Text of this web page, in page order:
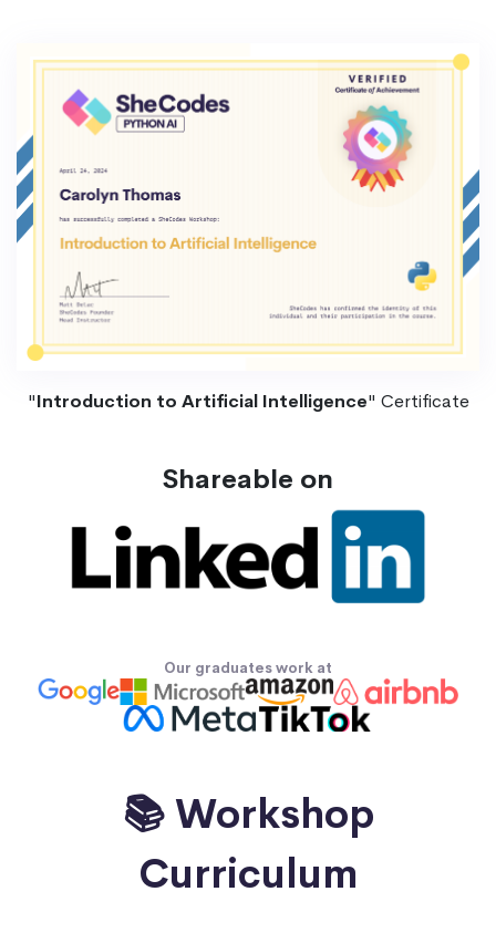
"Introduction to Artificial Intelligence" Certificate
Shareable on
Our graduates work at
📚 Workshop
Curriculum